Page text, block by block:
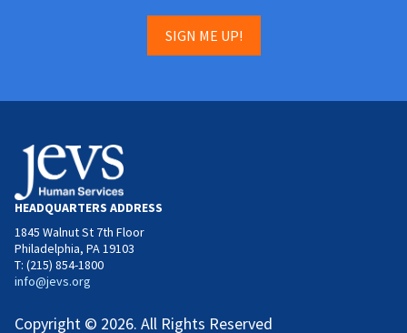
SIGN ME UP!
HEADQUARTERS ADDRESS
1845 Walnut St 7th Floor
Philadelphia, PA 19103
T: (215) 854-1800
info@jevs.org
Copyright © 2026. All Rights Reserved